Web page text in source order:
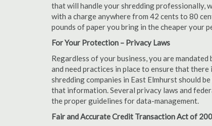
that will handle your shredding professionally,
with a charge anywhere from 42 cents to 80
pounds of paper you bring in the cheaper your
For Your Protection – Privacy Laws
Regardless of your business, you are
and need practices in place to ensure that
shredding companies in East Elmhurst should
that information. Several privacy laws and
the proper guidelines for data-management.
Fair and Accurate Credit Transaction Act of